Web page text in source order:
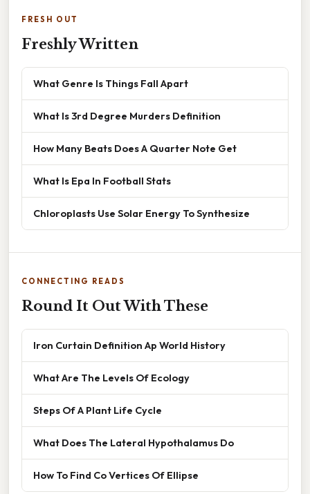
FRESH OUT
Freshly Written
What Genre Is Things Fall Apart
What Is 3rd Degree Murders Definition
How Many Beats Does A Quarter Note Get
What Is Epa In Football Stats
Chloroplasts Use Solar Energy To Synthesize
CONNECTING READS
Round It Out With These
Iron Curtain Definition Ap World History
What Are The Levels Of Ecology
Steps Of A Plant Life Cycle
What Does The Lateral Hypothalamus Do
How To Find Co Vertices Of Ellipse